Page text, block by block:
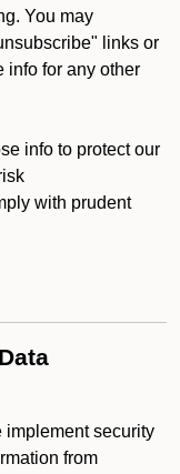
You may
links or
info for any other
info to protect our
with prudent
implement security
from